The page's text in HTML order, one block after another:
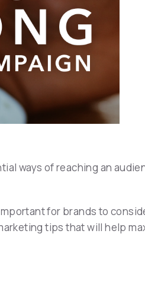
ways of reaching an
for brands to
tips that will help